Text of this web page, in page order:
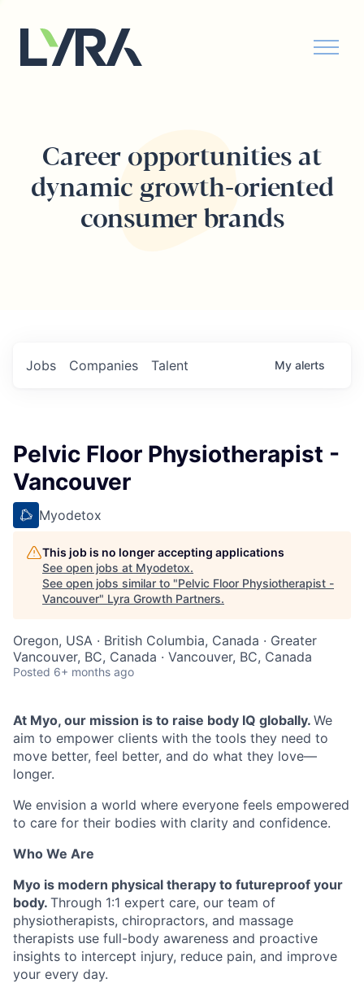
Career opportunities at
dynamic growth-oriented
consumer brands
Jobs Companies Talent My alerts
Pelvic Floor Physiotherapist -
Vancouver
Myodetox
This job is no longer accepting applications
See open jobs at Myodetox.
See open jobs similar to "Pelvic Floor Physiotherapist -
Vancouver" Lyra Growth Partners.
Oregon, USA · British Columbia, Canada · Greater
Vancouver, BC, Canada · Vancouver, BC, Canada
Posted 6+ months ago
At Myo, our mission is to raise body IQ globally. We
aim to empower clients with the tools they need to
move better, feel better, and do what they love—
longer.
We envision a world where everyone feels empowered
to care for their bodies with clarity and confidence.
Who We Are
Myo is modern physical therapy to futureproof your
body. Through 1:1 expert care, our team of
physiotherapists, chiropractors, and massage
therapists use full-body awareness and proactive
insights to intercept injury, reduce pain, and improve
your every day.